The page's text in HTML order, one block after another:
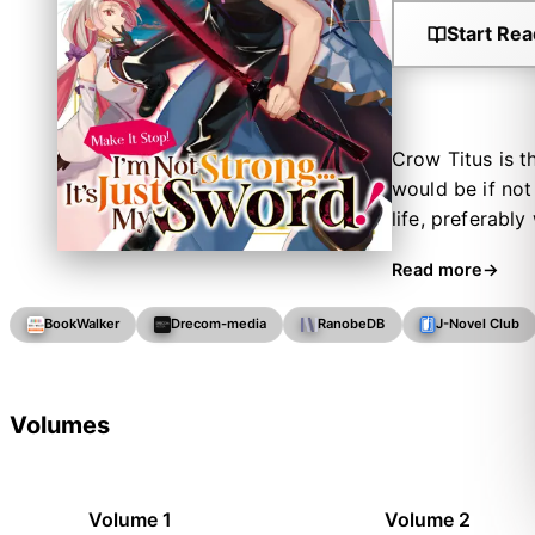
Start
Crow Titus is
would be if not
life, preferably
the wicked.
hero and slay
his sword
Read more
BookWalker Drecom-media RanobeDB J-Novel Club
Volumes
Volume 1 Volume 2